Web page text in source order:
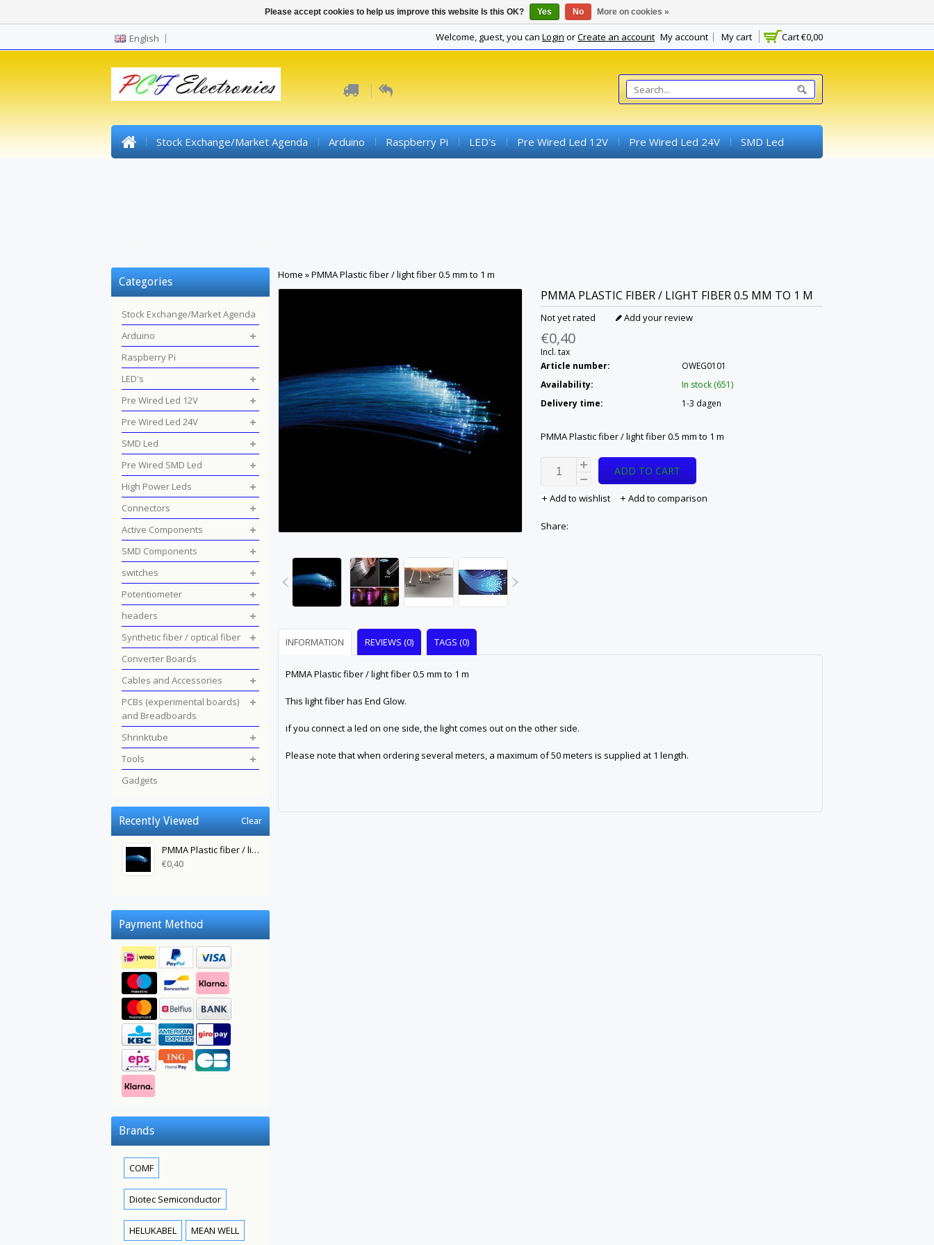
English Cart€0,00
Welcome, guest, you can Login orCreate an account My account My cart
Stock Exchange/Market Agenda Arduino Raspberry Pi LED's Pre Wired Led 12V Pre Wired Led 24V SMD Led
Home »PMMA Plastic fiber / light fiber 0.5 mm to 1 m
PMMA PLASTIC FIBER / LIGHT FIBER 0.5 MM TO 1 M
Not yet rated Add your review
€0,40
Incl. tax
Article number:
OWEG0101
Availability:
In stock (651)
Delivery time:
1-3 dagen
PMMA Plastic fiber / light fiber 0.5 mm to 1 m
ADD TO CART
Add to wishlist Add to comparison
Share:
INFORMATION REVIEWS (0) TAGS (0)
PMMA Plastic fiber / light fiber 0.5 mm to 1 m
This light fiber has End Glow.
if you connect a led on one side, the light comes out on the other side.
Please note that when ordering several meters, a maximum of 50 meters is supplied at 1 length.
Categories
Stock Exchange/Market Agenda
Arduino
Raspberry Pi
LED's
Pre Wired Led 12V
Pre Wired Led 24V
SMD Led
Pre Wired SMD Led
High Power Leds
Connectors
Active Components
SMD Components
switches
Potentiometer
headers
Synthetic fiber / optical fiber
Converter Boards
Cables and Accessories
PCBs (experimental boards)
and Breadboards
Shrinktube
Tools
Gadgets
Recently Viewed Clear
PMMA Plastic fiber / light fiber 0.5 mm to 1 m
€0,40
Payment Method
Brands
COMF
Diotec Semiconductor
HELUKABEL MEAN WELL
Please accept cookies to help us improve this website Is this OK? Yes No More on cookies »